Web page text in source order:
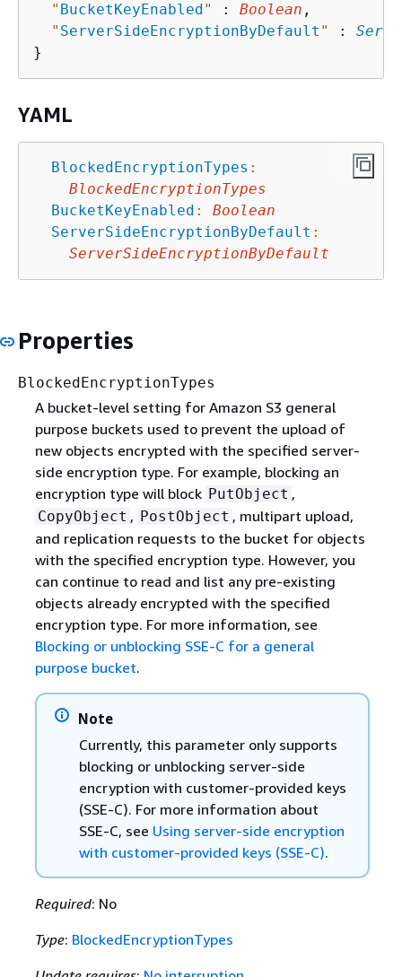
" BucketKeyEnabled" : Boolean ,
" ServerSideEncryptionByDefault " :
YAML
BlockedEncryptionTypes :
BlockedEncryptionTypes
BucketKeyEnabled :
Boolean
ServerSideEncryptionByDefault :
ServerSideEncryptionByDefault
Properties
BlockedEncryptionTypes
A bucket-level setting for Amazon S3 general
purpose buckets used to prevent the upload of
new objects encrypted with the specified server-
side encryption type. For example, blocking an
encryption type will block PutObject ,
CopyObject , PostObject , multipart upload,
and replication requests to the bucket for objects
with the specified encryption type. However, you
can continue to read and list any pre-existing
objects already encrypted with the specified
encryption type. For more information, see
Blocking or unblocking SSE-C for a general
purpose bucket.
Note
Currently, this parameter only supports
blocking or unblocking server-side
encryption with customer-provided keys
(SSE-C). For more information about
SSE-C, see Using server-side encryption
with customer-provided keys (SSE-C).
Required: No
Type: BlockedEncryptionTypes